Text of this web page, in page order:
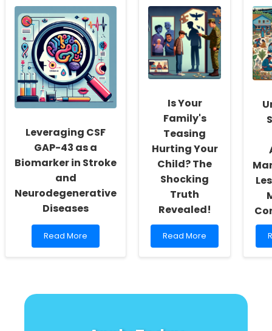
Child
Health
with
Wearable
Technology:
Insights
for
Practitioners
Practitioners:
Transforming
Challenges
into
Opportunities
for
Sexual
and
Minority
Youth
Leveraging CSF
GAP-43 as a
Biomarker in Stroke
and
Neurodegenerative
Diseases
Read
more
Read More
Is Your
Family's
Teasing
Hurting Your
Child? The
Shocking
Truth
Revealed!
Read
more
Read More